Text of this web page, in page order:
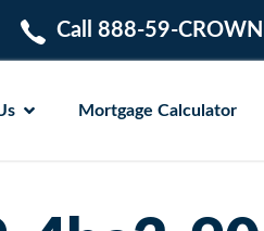
Call 888-59-CROWN
Mortgage Calculator